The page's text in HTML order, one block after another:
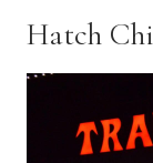
Hatch